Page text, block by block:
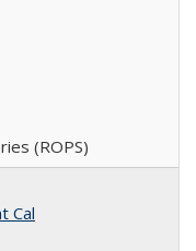
(ROPS)
Cal